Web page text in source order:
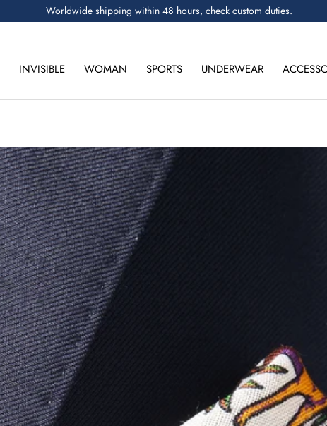
Worldwide shipping within 48 hours, check custom duties.
INVISIBLE WOMAN SPORTS UNDERWEAR